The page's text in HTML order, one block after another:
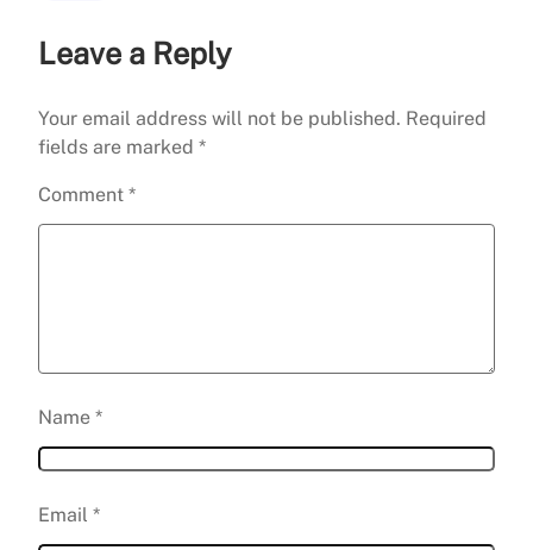
Leave a Reply
Your email address will not be published. Required
fields are marked *
Comment *
Name *
Email *